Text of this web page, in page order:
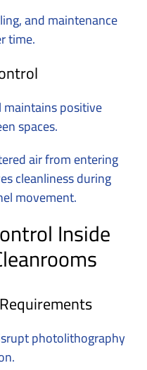
and maintenance
time.
positive
spaces.
air from entering
cleanliness during
movement.
Inside
photolithography